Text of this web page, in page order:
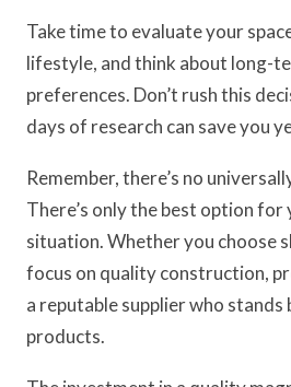
Take time to evaluate your
lifestyle, and think about long-
preferences. Don’t rush this
days of research can save you
Remember, there’s no
There’s only the best option for
situation. Whether you choose
focus on quality construction,
a reputable supplier who stands
products.